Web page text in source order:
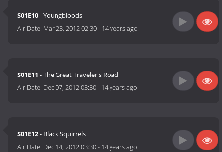
S01E10- Youngbloods
Air Date: Mar 23, 2012 02:30- 14 years ago
S01E11 - The Great Traveler's Road
Air Date: Dec 07, 2012 03:30- 14 years ago
S01E12- Black Squirrels
Air Date: Dec 14, 2012 03:30- 14 years ago